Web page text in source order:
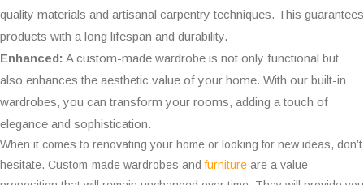
quality materials and artisanal carpentry techniques. This guarantees
products with a long lifespan and durability.
Enhanced: A custom-made wardrobe is not only functional but
also enhances the aesthetic value of your home. With our built-in
wardrobes, you can transform your rooms, adding a touch of
elegance and sophistication.
When it comes to renovating your home or looking for new ideas, don’t
hesitate. Custom-made wardrobes andfurniture are a value